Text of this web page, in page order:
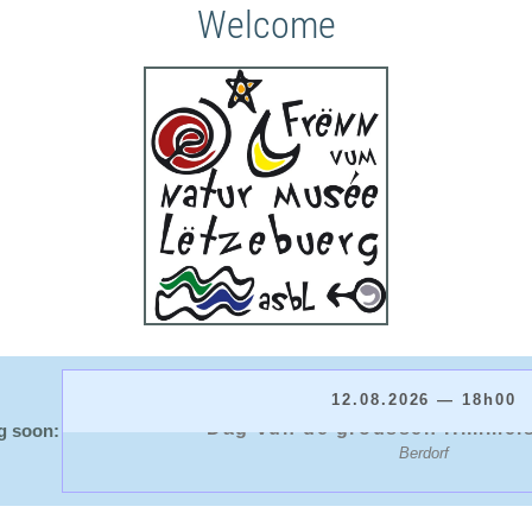
Welcome
soon:
12.08.2026 — 18h00
Berdorf